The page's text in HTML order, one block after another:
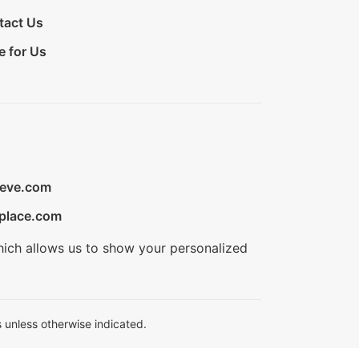
Us
for Us
allows us to show your personalized
otherwise indicated.